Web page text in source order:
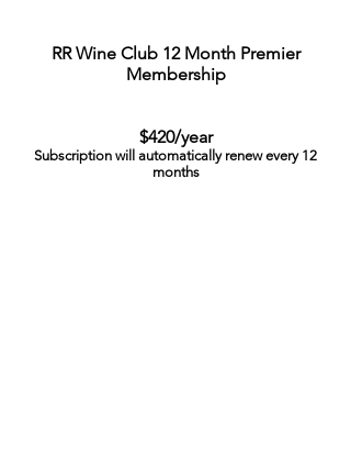
RR Wine Club 12 Month Premier
Membership
$420/year
Subscription will automatically renew every 12
months